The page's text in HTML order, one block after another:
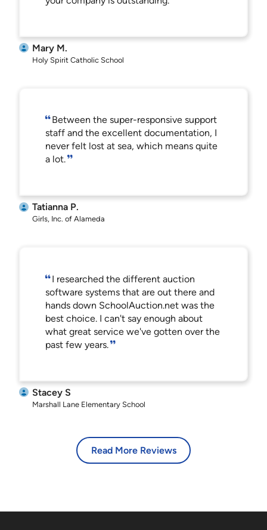
Mary M.
Holy Spirit Catholic School
Between the super-responsive support
staff and the excellent documentation, I
never felt lost at sea, which means quite
a lot.
Tatianna P.
Girls, Inc. of Alameda
I researched the different auction
software systems that are out there and
hands down SchoolAuction.net was the
best choice. I can't say enough about
what great service we've gotten over the
past few years.
Stacey S
Marshall Lane Elementary School
Read More Reviews